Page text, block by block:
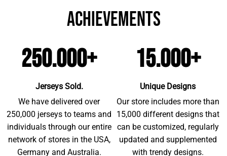
achievements
250.000+
Jerseys Sold.
We have delivered over
250,000 jerseys to teams and
individuals through our entire
network of stores in the USA,
Germany and Australia.
15.000+
Unique Designs
Our store includes more than
15,000 different designs that
can be customized, regularly
updated and supplemented
with trendy designs.